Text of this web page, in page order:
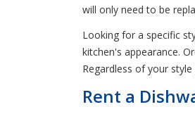
will only need to be
Looking for a specific
kitchen's appearance.
Regardless of your
Rent a